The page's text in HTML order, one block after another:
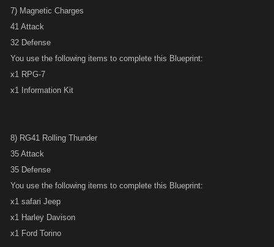
7) Magnetic Charges
41 Attack
32 Defense
You use the following items to complete this Blueprint:
x1 RPG-7
x1 Information Kit
8) RG41 Rolling Thunder
35 Attack
35 Defense
You use the following items to complete this Blueprint:
x1 safari Jeep
x1 Harley Davison
x1 Ford Torino